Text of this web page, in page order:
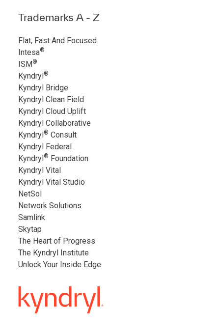
Trademarks A - Z
Flat, Fast And Focused
Intesa®
ISM®
Kyndryl®
Kyndryl Bridge
Kyndryl Clean Field
Kyndryl Cloud Uplift
Kyndryl Collaborative
Kyndryl® Consult
Kyndryl Federal
Kyndryl® Foundation
Kyndryl Vital
Kyndryl Vital Studio
NetSol
Network Solutions
Samlink
Skytap
The Heart of Progress
The Kyndryl Institute
Unlock Your Inside Edge